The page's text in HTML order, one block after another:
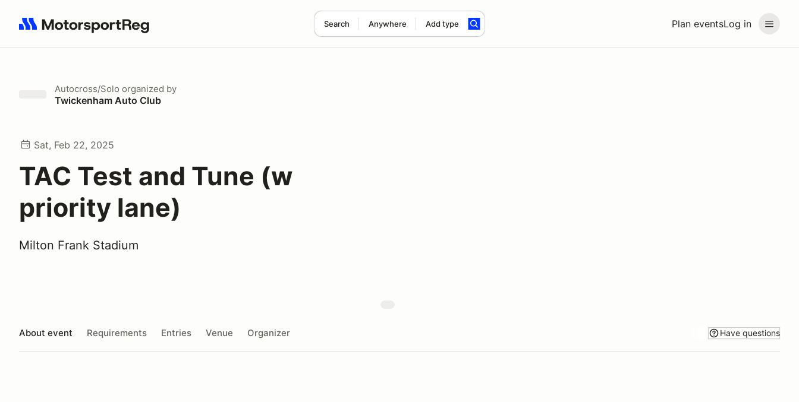
Plan eventsLog in
Search Anywhere Add type
Search results: No search term
Autocross/Solo organized by
Twickenham Auto Club
Sat, Feb 22, 2025
TAC Test and Tune (w
priority lane)
Milton Frank Stadium
About event Requirements Entries Venue Organizer Have questions